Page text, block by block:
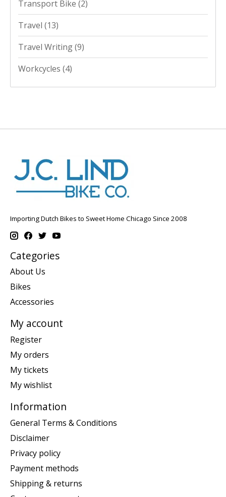
Transport Bike (2)
Travel (13)
Travel Writing(9)
Workcycles (4)
Importing Dutch Bikes to Sweet Home Chicago Since 2008
Categories
About Us
Bikes
Accessories
My account
Register
My orders
My tickets
My wishlist
Information
General Terms & Conditions
Disclaimer
Privacy policy
Payment methods
Shipping & returns